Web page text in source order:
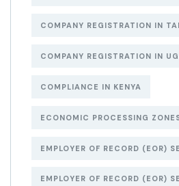
COMPANY REGISTRATION IN
COMPANY REGISTRATION IN
COMPLIANCE IN KENYA
ECONOMIC PROCESSING
EMPLOYER OF RECORD (EOR)
EMPLOYER OF RECORD (EOR)